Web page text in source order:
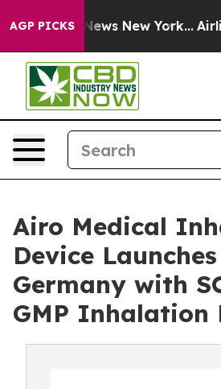
AGP PICKS
News New York... Airlines
Airo Medical
Device
Germany with
GMP Inhalation